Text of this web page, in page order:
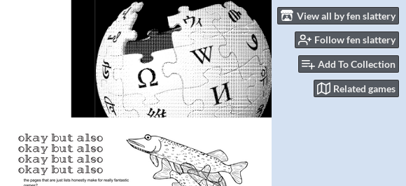
View all by fen slattery
Follow fen slattery
Add To Collection
Related games